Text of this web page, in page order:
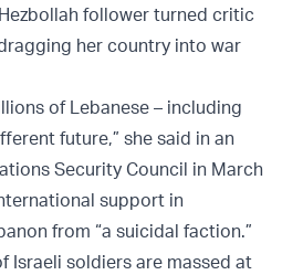
follower turned critic
her country into war
of Lebanese – including
future,” she said in an
Security Council in March
support in
from “a suicidal faction.”
Israeli soldiers are massed at